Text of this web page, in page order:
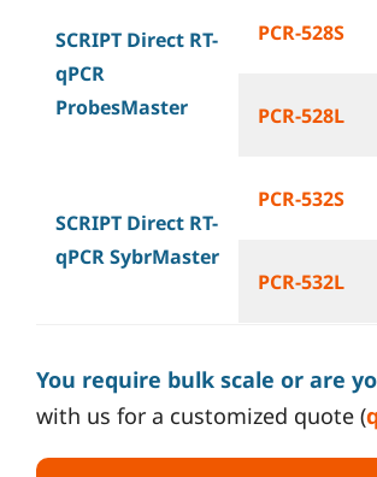
SCRIPT Direct RT-
qPCR
ProbesMaster
PCR-528S
PCR-528L
SCRIPT Direct RT-
qPCR SybrMaster
PCR-532S
PCR-532L
You require bulk scale or are
with us for a customized quote (